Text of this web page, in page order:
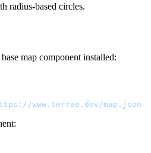
radius-based circles.
map component installed:
www.terrae.dev/map.json